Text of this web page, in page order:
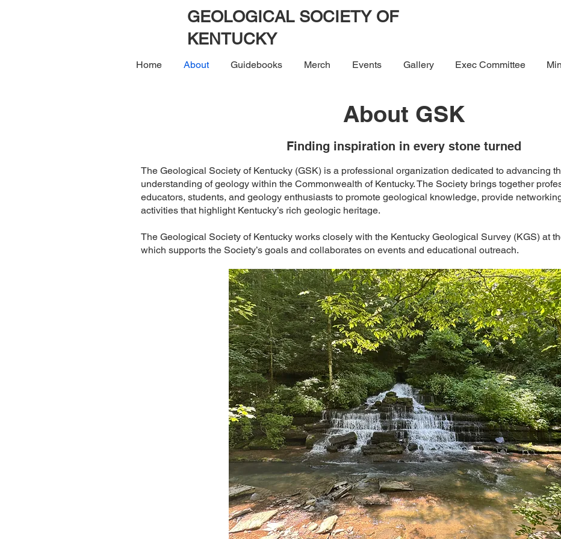
GEOLOGICAL SOCIETY OF
KENTUCKY
Home About Guidebooks Merch Events Gallery Exec Committee
About GSK
Finding inspiration in every stone turned
The Geological Society of Kentucky (GSK) is a professional organization dedicated to advancing
understanding of geology within the Commonwealth of Kentucky. The Society brings together
educators, students, and geology enthusiasts to promote geological knowledge, provide
activities that highlight Kentucky’s rich geologic heritage.
The Geological Society of Kentucky works closely with the Kentucky Geological Survey (KGS) at
which supports the Society’s goals and collaborates on events and educational outreach.